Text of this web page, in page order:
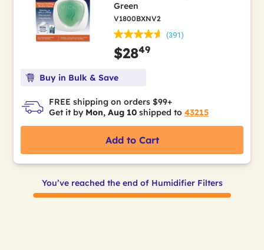
Green
V1800BXNV2
(391)
$2849
Buy in Bulk & Save
FREE shipping on orders $99+
Get it by Mon, Aug 10 shipped to 43215
Add to Cart
You’ve reached the end of Humidifier Filters